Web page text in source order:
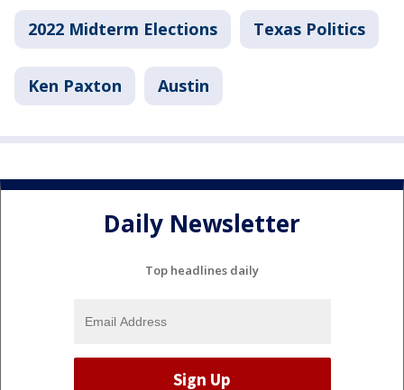
2022 Midterm Elections Texas Politics
Ken Paxton Austin
Daily Newsletter
Top headlines daily